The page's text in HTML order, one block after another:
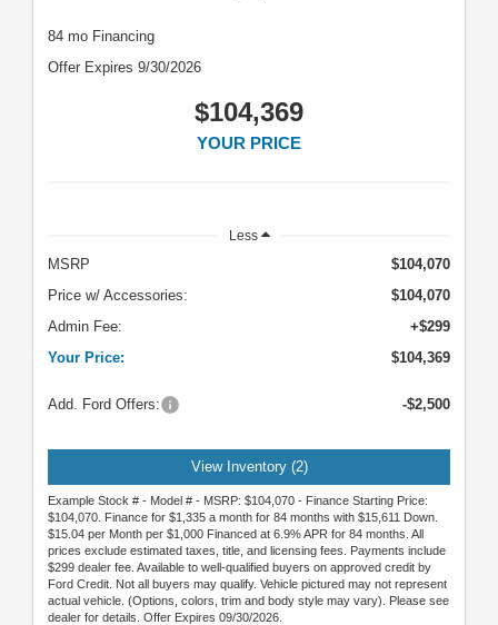
84 mo Financing
Offer Expires 9/30/2026
$104,369
YOUR PRICE
Less
MSRP
$104,070
Price w/ Accessories:
$104,070
Admin Fee:
+$299
Your Price:
$104,369
Add. Ford Offers: -$2,500
View Inventory (2)
Example Stock # - Model # - MSRP: $104,070 - Finance Starting Price:
$104,070. Finance for $1,335 a month for 84 months with $15,611 Down.
$15.04 per Month per $1,000 Financed at 6.9% APR for 84 months. All
prices exclude estimated taxes, title, and licensing fees. Payments include
$299 dealer fee. Available to well-qualified buyers on approved credit by
Ford Credit. Not all buyers may qualify. Vehicle pictured may not represent
actual vehicle. (Options, colors, trim and body style may vary). Please see
dealer for details. Offer Expires 09/30/2026.